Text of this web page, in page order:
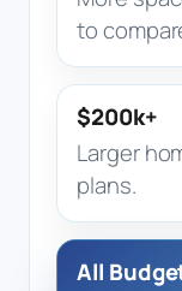
to
$200k+
Larger
plans.
All